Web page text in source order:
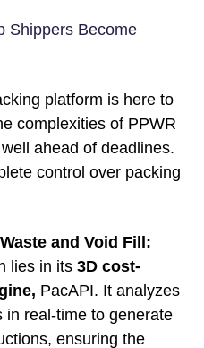
Shippers Become
platform is here to
complexities of PPWR
ahead of deadlines.
control over packing
and Void Fill:
lies in its 3D cost-
PacAPI. It analyzes
in real-time to generate
ensuring the